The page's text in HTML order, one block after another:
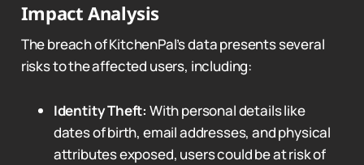
Impact Analysis
The breach of KitchenPal’s data presents several
risks to the affected users, including:
Identity Theft: With personal details like
dates of birth, email addresses, and physical
attributes exposed, users could be at risk of